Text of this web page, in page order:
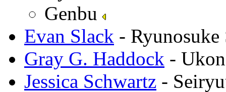
Genbu
Evan Slack -
Gray G. Haddock -
Jessica Schwartz -